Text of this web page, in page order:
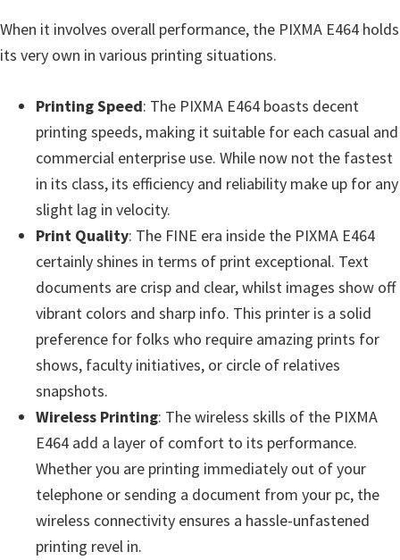
S
t
When it involves overall performance, the PIXMA E464 holds
its very own in various printing situations.
Printing Speed: The PIXMA E464 boasts decent
printing speeds, making it suitable for each casual and
commercial enterprise use. While now not the fastest
in its class, its efficiency and reliability make up for any
slight lag in velocity.
Print Quality: The FINE era inside the PIXMA E464
certainly shines in terms of print exceptional. Text
documents are crisp and clear, whilst images show off
vibrant colors and sharp info. This printer is a solid
preference for folks who require amazing prints for
shows, faculty initiatives, or circle of relatives
snapshots.
Wireless Printing: The wireless skills of the PIXMA
E464 add a layer of comfort to its performance.
Whether you are printing immediately out of your
telephone or sending a document from your pc, the
wireless connectivity ensures a hassle-unfastened
printing revel in.